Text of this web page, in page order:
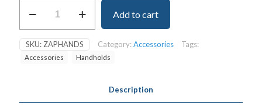
Handholds
Add to cart
SKU: ZAPHANDS Category:Accessories Tags:
Accessories Handholds
Description